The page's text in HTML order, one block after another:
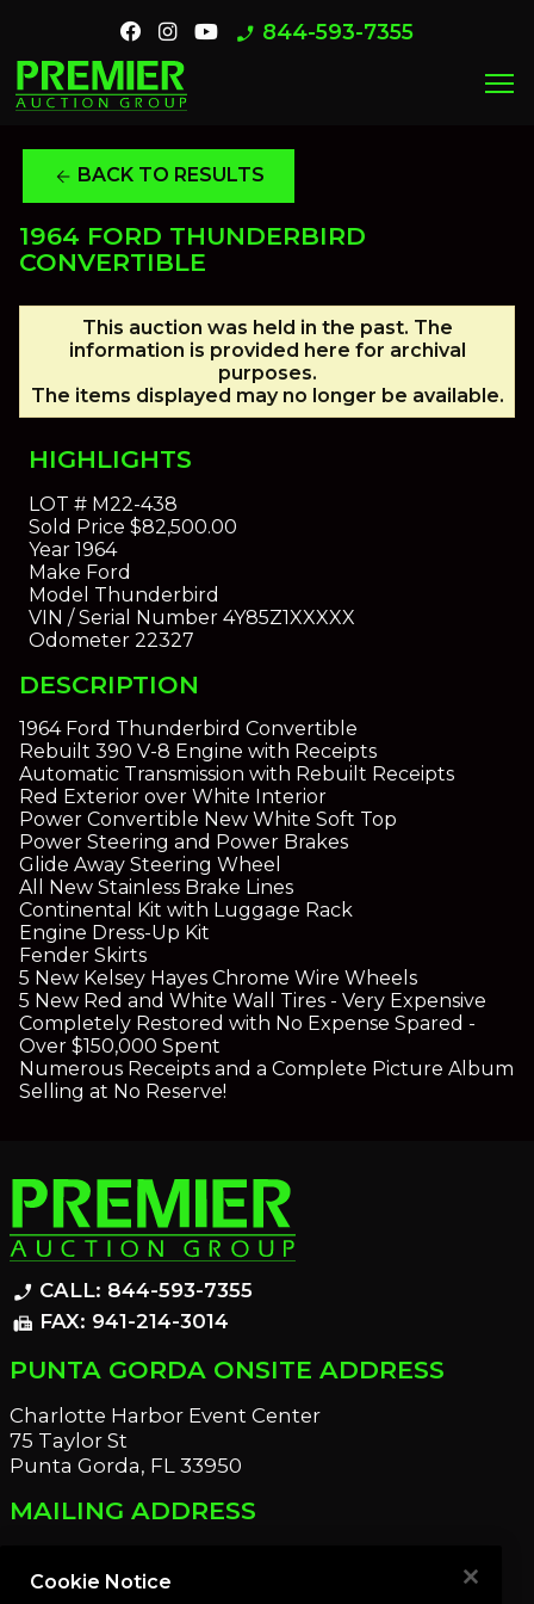
phone_enabled 844-593-7355
menu
arrow_back BACK TO RESULTS
1964 FORD THUNDERBIRD
CONVERTIBLE
This auction was held in the past. The
information is provided here for archival
purposes.
The items displayed may no longer be available.
HIGHLIGHTS
LOT #M22-438
Sold Price $82,500.00
Year1964
Make Ford
Model Thunderbird
VIN / Serial Number4Y85Z1XXXXX
Odometer22327
DESCRIPTION
1964 Ford Thunderbird Convertible
Rebuilt 390 V-8 Engine with Receipts
Automatic Transmission with Rebuilt Receipts
Red Exterior over White Interior
Power Convertible New White Soft Top
Power Steering and Power Brakes
Glide Away Steering Wheel
All New Stainless Brake Lines
Continental Kit with Luggage Rack
Engine Dress-Up Kit
Fender Skirts
5 New Kelsey Hayes Chrome Wire Wheels
5 New Red and White Wall Tires - Very Expensive
Completely Restored with No Expense Spared -
Over $150,000 Spent
Numerous Receipts and a Complete Picture Album
Selling at No Reserve!
phone_enabled CALL: 844-593-7355
fax FAX: 941-214-3014
PUNTA GORDA ONSITE ADDRESS
Charlotte Harbor Event Center
75 Taylor St
Punta Gorda, FL 33950
MAILING ADDRESS
Port Charlotte, FL 33952
Cookie Notice